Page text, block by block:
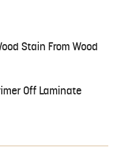
Stain From Wood
Off Laminate